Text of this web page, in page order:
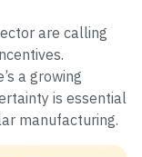
are calling
a growing
is essential
manufacturing.